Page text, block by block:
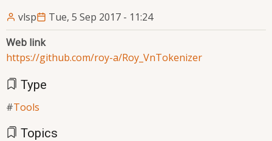
vlsp
Tue, 5 Sep 2017 - 11:24
Web link
https://github.com/roy-a/Roy_VnTokenizer
Type
Tools
Topics